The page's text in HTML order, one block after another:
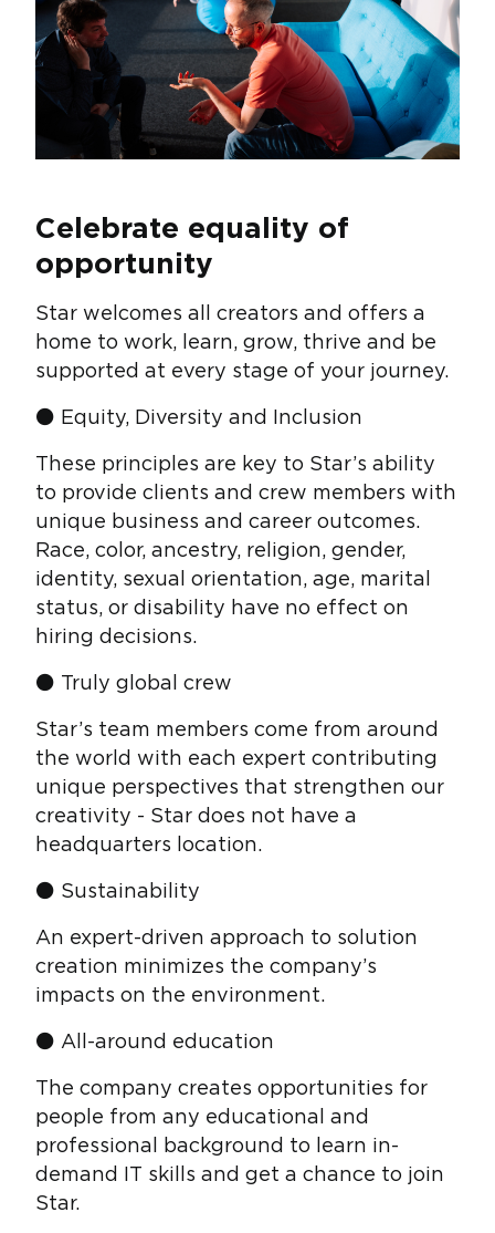
Celebrate equality of
opportunity
Star welcomes all creators and offers a
home to work, learn, grow, thrive and be
supported at every stage of your journey.
⚫ Equity, Diversity and Inclusion
These principles are key to Star’s ability
to provide clients and crew members with
unique business and career outcomes.
Race, color, ancestry, religion, gender,
identity, sexual orientation, age, marital
status, or disability have no effect on
hiring decisions.
⚫ Truly global crew
Star’s team members come from around
the world with each expert contributing
unique perspectives that strengthen our
creativity - Star does not have a
headquarters location.
⚫ Sustainability
An expert-driven approach to solution
creation minimizes the company’s
impacts on the environment.
⚫ All-around education
The company creates opportunities for
people from any educational and
professional background to learn in-
demand IT skills and get a chance to join
Star.